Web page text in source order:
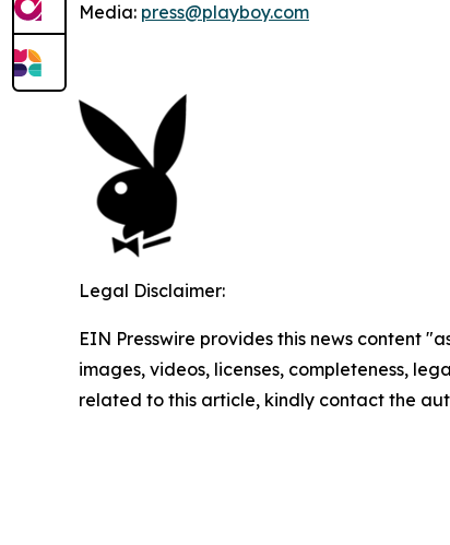
Media: press@playboy.com
Legal Disclaimer:
EIN Presswire provides this news content
images, videos, licenses, completeness,
related to this article, kindly contact the